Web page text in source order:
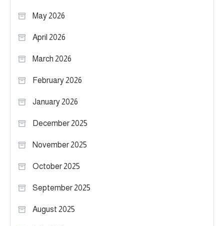
May 2026
April 2026
March 2026
February 2026
January 2026
December 2025
November 2025
October 2025
September 2025
August 2025